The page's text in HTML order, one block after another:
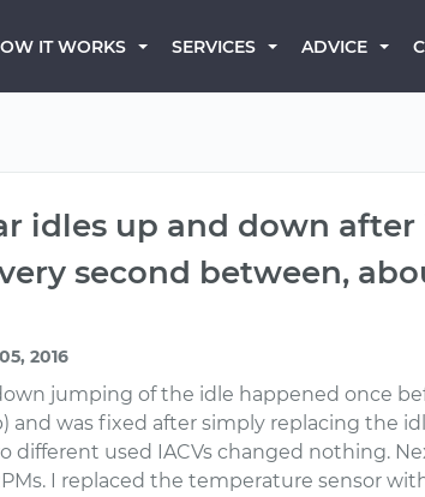
IT WORKS SERVICES ADVICE
idles up and down
second between,
2016
jumping of the idle happened once
and was fixed after simply replacing the
different used IACVs changed nothing.
I replaced the temperature sensor